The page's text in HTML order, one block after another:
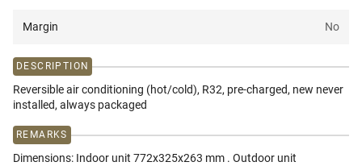
Margin No
DESCRIPTION
Reversible air conditioning (hot/cold), R32, pre-charged, new never
installed, always packaged
REMARKS
Dimensions: Indoor unit 772x325x263 mm . Outdoor unit